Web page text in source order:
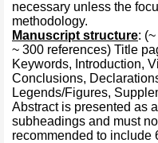
necessary unless the
methodology.
Manuscript structure:
~ 300 references) Title
Keywords, Introduction,
Conclusions,
Legends/Figures,
Abstract is presented as
subheadings and must
recommended to include